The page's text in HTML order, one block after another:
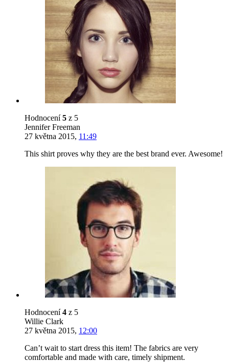
Hodnocení5 z 5
Jennifer Freeman
27 května 2015, 11:49
This shirt proves why they are the best brand ever. Awesome!
Hodnocení4 z 5
Willie Clark
27 května 2015, 12:00
Can’t wait to start dress this item! The fabrics are very
comfortable and made with care, timely shipment.